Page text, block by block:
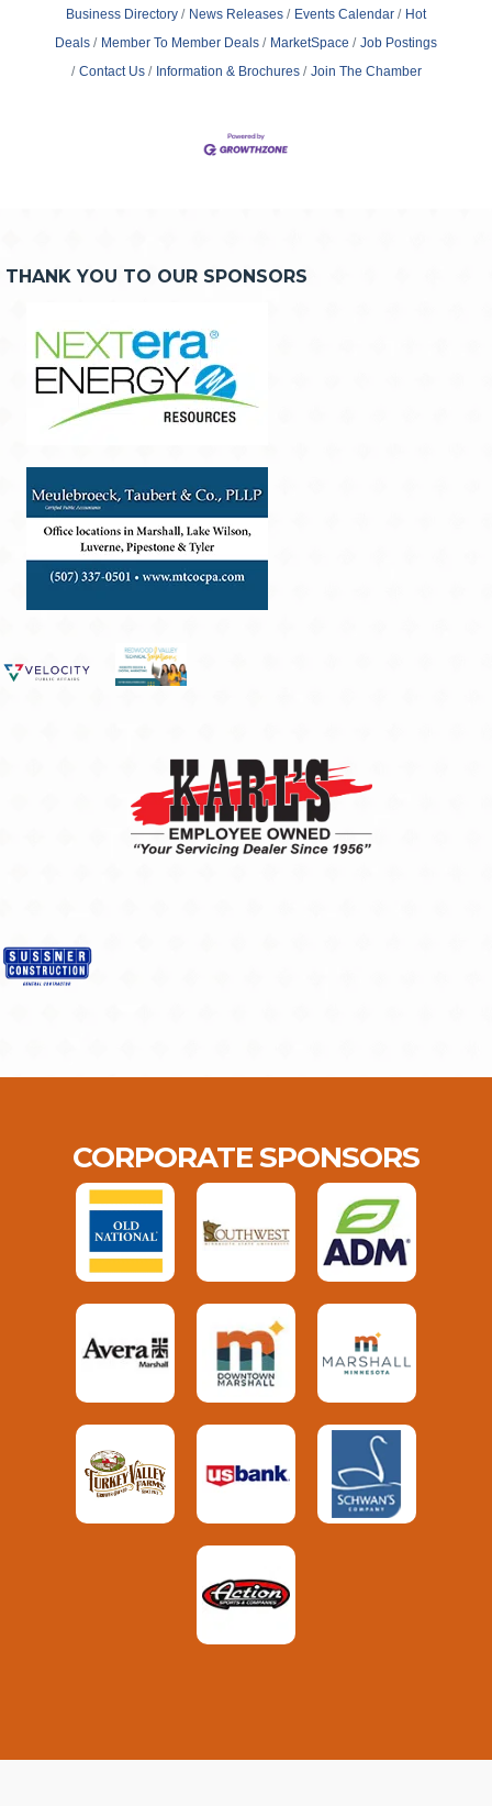
Business Directory News Releases Events Calendar
Hot
Deals
Member To Member Deals MarketSpace
Job Postings
Contact Us
Information & Brochures Join The Chamber
THANK YOU TO OUR SPONSORS
CORPORATE SPONSORS